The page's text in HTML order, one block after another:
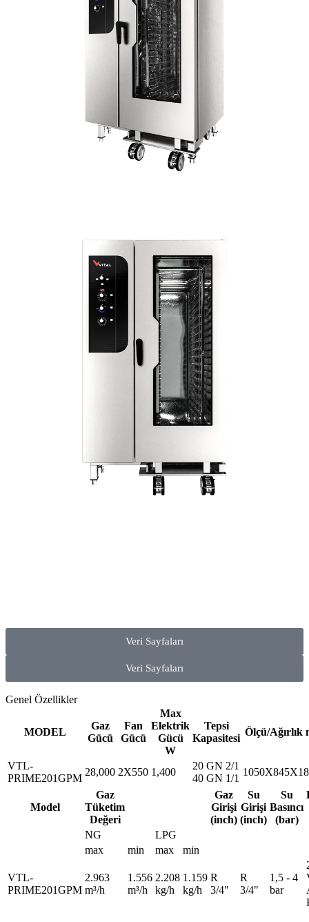
Veri Sayfaları
Veri Sayfaları
Genel Özellikler
MODEL
Gaz
Gücü
Fan
Gücü
Max
Elektrik
Gücü
W
Tepsi
Kapasitesi
Ölçü/Ağırlık
VTL-
PRIME201GPM
28,000 2X550 1,400
20 GN 2/1
40 GN 1/1
Model
Gaz
Tüketim
Değeri
Gaz
Girişi
(inch)
Su
Girişi
(inch)
Su
Basıncı
(bar)
NG
LPG
max
min max min
VTL-
PRIME201GPM
2.963
m³/h
1.556
m³/h
2.208
kg/h
1.159
kg/h
R
3/4"
R
3/4"
1,5 - 4
bar